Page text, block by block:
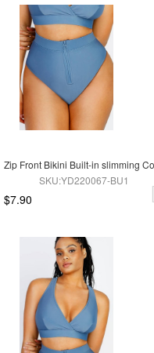
SKU:YD220067-BU1
$7.90